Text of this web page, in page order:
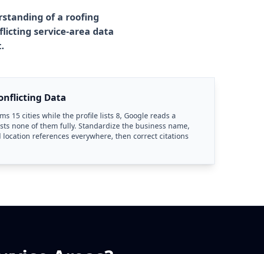
of a roofing
service-area data
Data
15 cities while the profile lists 8, Google reads a
none of them fully. Standardize the business name,
location references everywhere, then correct citations